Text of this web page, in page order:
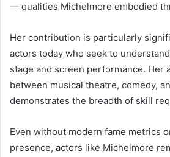
— qualities Michelmore embodied
Her contribution is particularly
actors today who seek to
stage and screen performance. Her
between musical theatre, comedy,
demonstrates the breadth of skill
Even without modern fame metrics
presence, actors like Michelmore